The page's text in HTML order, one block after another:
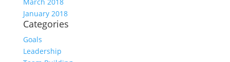
January 2018
Categories
Goals
Leadership